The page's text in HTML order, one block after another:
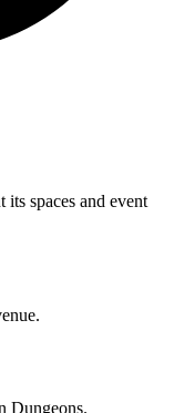
spaces and event
Dungeons.